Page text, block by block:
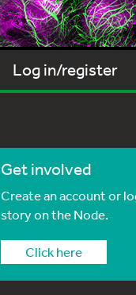
Log in/register
Get involved
Create an account or
story on the Node.
Click here